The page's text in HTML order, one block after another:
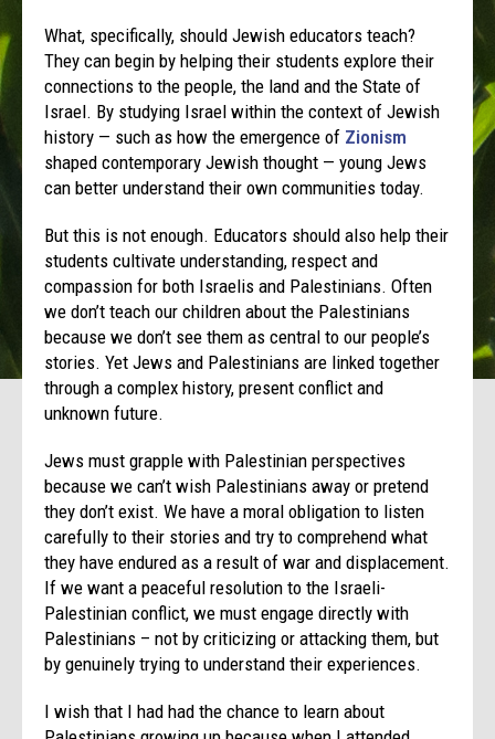
What, specifically, should Jewish educators teach?
They can begin by helping their students explore their
connections to the people, the land and the State of
Israel. By studying Israel within the context of Jewish
history — such as how the emergence of Zionism
shaped contemporary Jewish thought — young Jews
can better understand their own communities today.
But this is not enough. Educators should also help their
students cultivate understanding, respect and
compassion for both Israelis and Palestinians. Often
we don’t teach our children about the Palestinians
because we don’t see them as central to our people’s
stories. Yet Jews and Palestinians are linked together
through a complex history, present conflict and
unknown future.
Jews must grapple with Palestinian perspectives
because we can’t wish Palestinians away or pretend
they don’t exist. We have a moral obligation to listen
carefully to their stories and try to comprehend what
they have endured as a result of war and displacement.
If we want a peaceful resolution to the Israeli-
Palestinian conflict, we must engage directly with
Palestinians – not by criticizing or attacking them, but
by genuinely trying to understand their experiences.
I wish that I had had the chance to learn about